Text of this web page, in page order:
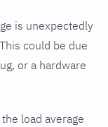
is unexpectedly
could be due
or a hardware
load average